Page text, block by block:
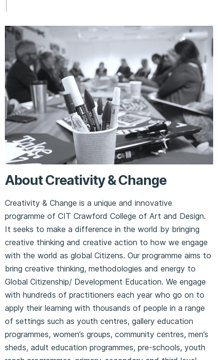
About Creativity & Change
Creativity & Change is a unique and innovative
programme of CIT Crawford College of Art and Design.
It seeks to make a difference in the world by bringing
creative thinking and creative action to how we engage
with the world as global Citizens. Our programme aims to
bring creative thinking, methodologies and energy to
Global Citizenship/ Development Education. We engage
with hundreds of practitioners each year who go on to
apply their learning with thousands of people in a range
of settings such as youth centres, gallery education
programmes, women’s groups, community centres, men’s
sheds, adult education programmes, pre-schools, youth